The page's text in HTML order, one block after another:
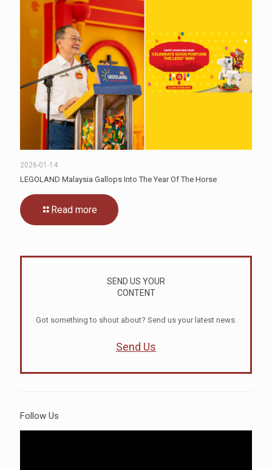
2026-01-14
LEGOLAND Malaysia Gallops Into The Year Of The Horse
Read more
SEND US YOUR
CONTENT
Got something to shout about? Send us your latest news.
Send Us
Follow Us